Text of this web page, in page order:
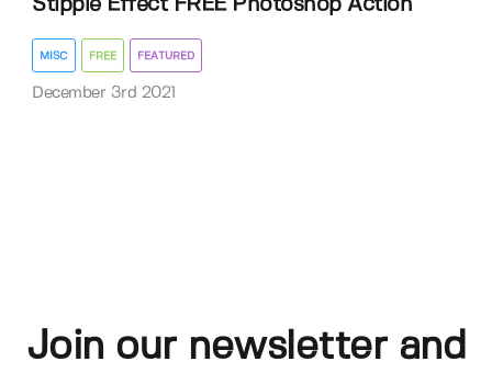
Stipple Effect FREE Photoshop Action
MISC FREE FEATURED
December 3rd 2021
Join our newsletter and